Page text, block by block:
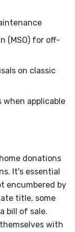
(MSO) for off-
on classic
applicable
donations
It's essential
encumbered by
title, some
bill of sale.
with